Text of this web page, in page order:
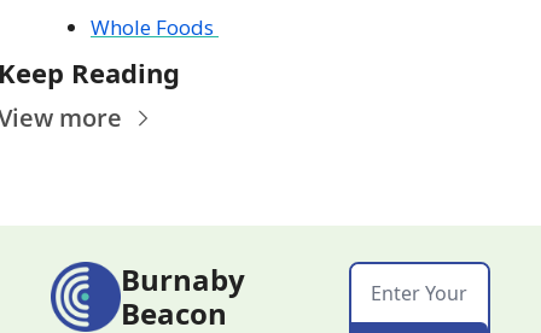
Whole Foods
Reading
more
Burnaby
Beacon